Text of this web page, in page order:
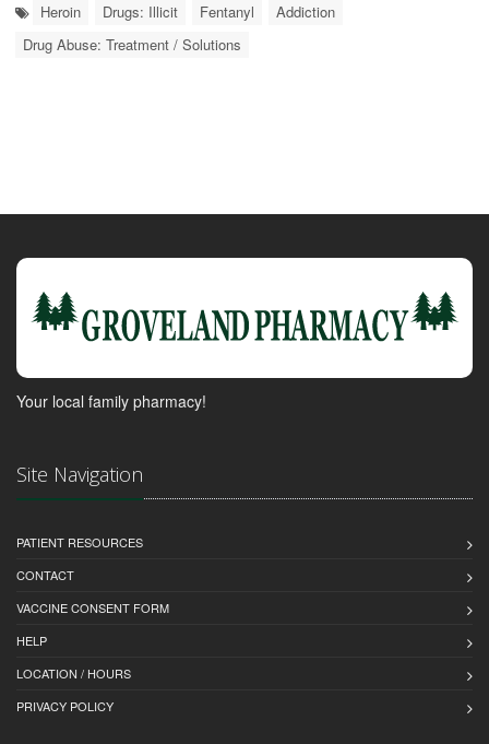
Heroin Drugs: Illicit Fentanyl
Addiction
Drug Abuse: Treatment / Solutions
Your local family pharmacy!
Site Navigation
PATIENT RESOURCES
CONTACT
VACCINE CONSENT FORM
HELP
LOCATION / HOURS
PRIVACY POLICY